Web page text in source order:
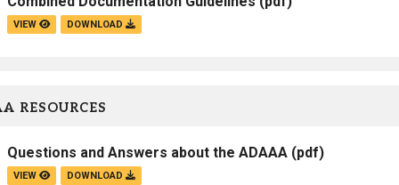
VIEW DOWNLOAD
RESOURCES
Questions and Answers about the ADAAA (pdf)
VIEW DOWNLOAD